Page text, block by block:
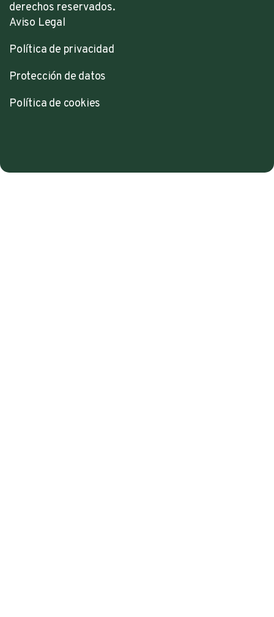
derechos reservados.
Aviso Legal
Política de privacidad
Protección de datos
Política de cookies